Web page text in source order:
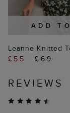
ADD
Leanne Knitted
£55
£69
REVIEWS